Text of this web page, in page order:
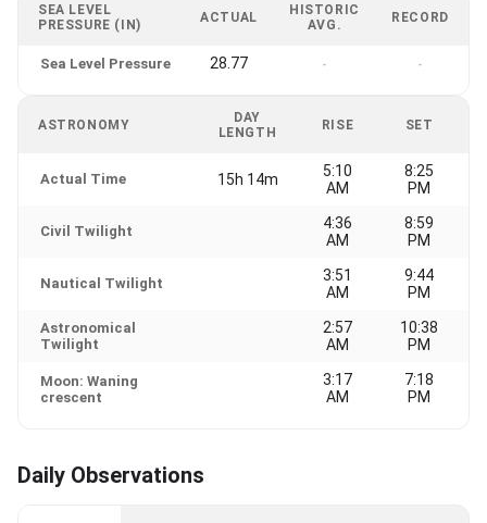
SEA LEVEL
PRESSURE (IN)
ACTUAL
HISTORIC
AVG.
RECORD
Sea Level Pressure 28.77 - -
ASTRONOMY
DAY
LENGTH
RISE SET
Actual Time 15h 14m
5:10
AM
8:25
PM
Civil Twilight
4:36
AM
8:59
PM
Nautical Twilight
3:51
AM
9:44
PM
Astronomical
Twilight
2:57
AM
10:38
PM
Moon: Waning
crescent
3:17
AM
7:18
PM
Daily Observations